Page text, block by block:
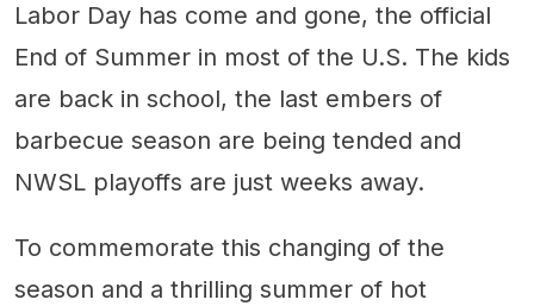
Labor Day has come and gone, the official
End of Summer in most of the U.S. The kids
are back in school, the last embers of
barbecue season are being tended and
NWSL playoffs are just weeks away.
To commemorate this changing of the
season and a thrilling summer of hot